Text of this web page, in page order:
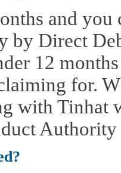
and
by Direct
12
for.
with Tinhat